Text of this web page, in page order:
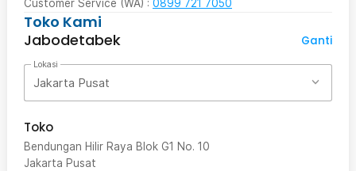
Customer Service (WA) : 0899 721 7050
Toko Kami
Jabodetabek
Ganti
Lokasi
Jakarta Pusat
Toko
Bendungan Hilir Raya Blok G1 No. 10
Jakarta Pusat